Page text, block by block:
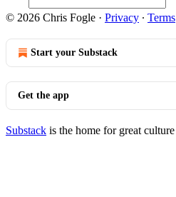
© 2026 Chris Fogle · Privacy ∙ Terms
Start your Substack
Get the app
Substack is the home for great culture